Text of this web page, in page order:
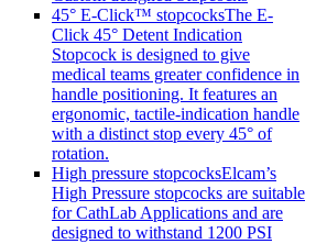
45° E-Click™ stopcocksThe E-
Click 45° Detent Indication
Stopcock is designed to give
medical teams greater confidence in
handle positioning. It features an
ergonomic, tactile-indication handle
with a distinct stop every 45° of
rotation.
High pressure stopcocksElcam’s
High Pressure stopcocks are suitable
for CathLab Applications and are
designed to withstand 1200 PSI